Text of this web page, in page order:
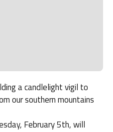
a candlelight vigil to
our southern mountains
February 5th, will